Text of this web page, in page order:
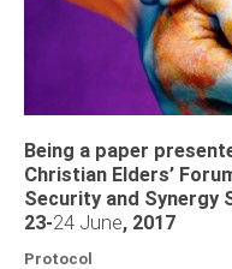
Being a paper
Christian Elders’
Security and Synergy
23-24 June, 2017
Protocol